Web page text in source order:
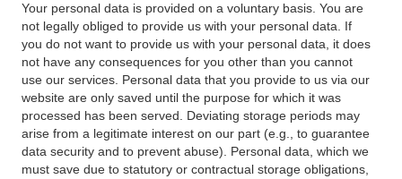
Your personal data is provided on a voluntary basis. You are
not legally obliged to provide us with your personal data. If
you do not want to provide us with your personal data, it does
not have any consequences for you other than you cannot
use our services. Personal data that you provide to us via our
website are only saved until the purpose for which it was
processed has been served. Deviating storage periods may
arise from a legitimate interest on our part (e.g., to guarantee
data security and to prevent abuse). Personal data, which we
must save due to statutory or contractual storage obligations,